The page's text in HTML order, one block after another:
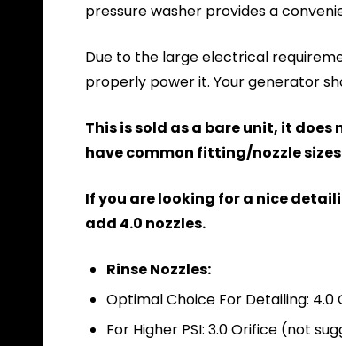
pressure washer provides a
Due to the large electrical
properly power it. Your generator
This is sold as a bare unit, it
have common fitting/nozzle
If you are looking for a nice
add 4.0 nozzles.
Rinse Nozzles:
Optimal Choice For Detailing: 4.0
For Higher PSI: 3.0 Orifice (not